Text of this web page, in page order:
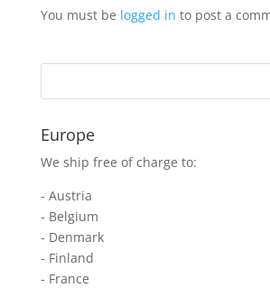
You must be logged in to post a
Europe
We ship free of charge to:
- Austria
- Belgium
- Denmark
- Finland
- France